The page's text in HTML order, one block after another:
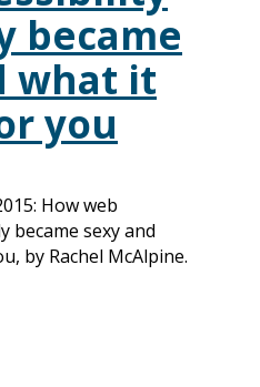
became
what it
you
How web
became sexy and
by Rachel McAlpine.